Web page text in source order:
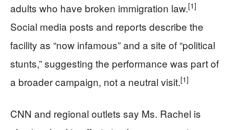
adults who have broken immigration law.[1]
Social media posts and reports describe the
facility as “now infamous” and a site of “political
stunts,” suggesting the performance was part of
a broader campaign, not a neutral visit.[1]
CNN and regional outlets say Ms. Rachel is